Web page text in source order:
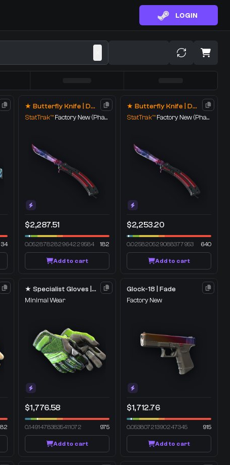
LOGIN
34
★ Butterfly Knife | Doppler
StatTrak™ Factory New (Phase 1)
$2,287.51
0.052878282964229584 182
Add to cart
★ Butterfly Knife | Doppler
StatTrak™ Factory New (Phase 1)
$2,253.20
0.025820529088377953 640
Add to cart
★ Specialist Gloves | Emerald Web
Minimal Wear
$1,776.58
0.14914783835411072 975
Add to cart
Glock-18 | Fade
Factory New
$1,712.76
0.05380721390247345 915
Add to cart